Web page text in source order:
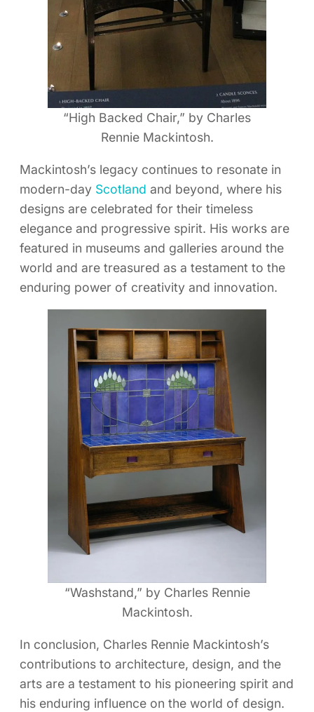
“High Backed Chair,” by Charles
Rennie Mackintosh.
Mackintosh’s legacy continues to resonate in
modern-day Scotland and beyond, where his
designs are celebrated for their timeless
elegance and progressive spirit. His works are
featured in museums and galleries around the
world and are treasured as a testament to the
enduring power of creativity and innovation.
“Washstand,” by Charles Rennie
Mackintosh.
In conclusion, Charles Rennie Mackintosh’s
contributions to architecture, design, and the
arts are a testament to his pioneering spirit and
his enduring influence on the world of design.